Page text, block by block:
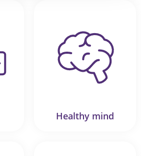
Healthy mind